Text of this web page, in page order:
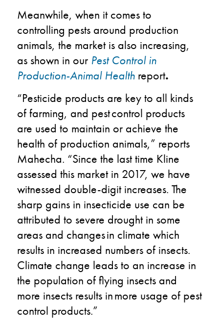
Meanwhile, when it comes to
controlling pests around production
animals, the market is also increasing,
as shown in our Pest Control in
Production-Animal Health report.
“Pesticide products are key to all kinds
of farming, and pest control products
are used to maintain or achieve the
health of production animals,” reports
Mahecha. “Since the last time Kline
assessed this market in 2017, we have
witnessed double-digit increases. The
sharp gains in insecticide use can be
attributed to severe drought in some
areas and changes in climate which
results in increased numbers of insects. ​
Climate change leads to an increase in
the population of flying insects and
more insects results in more usage of pest
control products.​”